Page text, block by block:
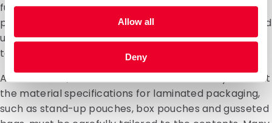
Allow all
Deny
functionality. We can customise and finish all types of
packaging, whilst also taking sustainability and the end
user into account. For example, a spout can be added
to make dispensing easier.”
At DaklaPack, we understand better than anyone that
the material specifications for laminated packaging,
such as stand-up pouches, box pouches and gusseted